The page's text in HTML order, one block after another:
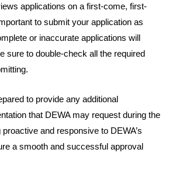
applications on a first-come, first-
to submit your application as
or inaccurate applications will
sure to double-check all the required
to provide any additional
that DEWA may request during the
and responsive to DEWA’s
a smooth and successful approval